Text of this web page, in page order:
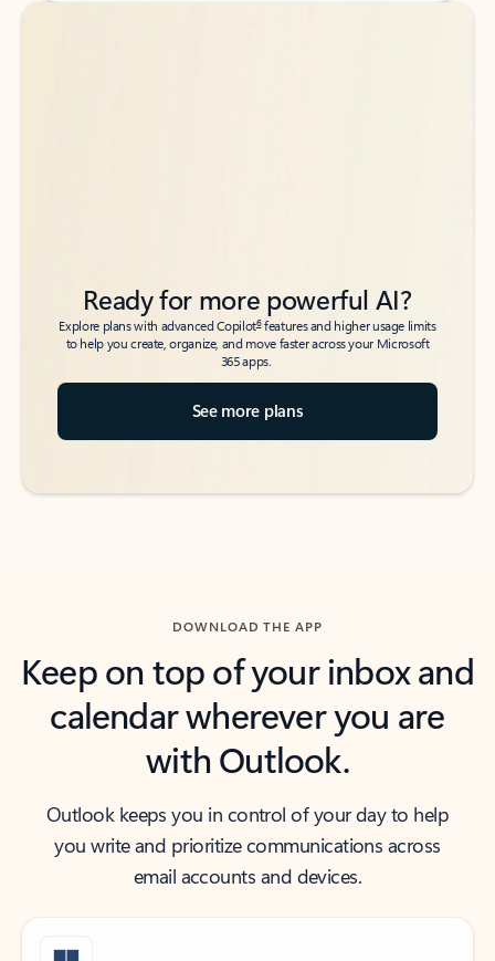
Back to tabs
Back to tabs
Ready for more powerful AI?
Explore plans with advanced Copilot6features and higher usage limits
to help you create, organize, and move faster across your Microsoft
365 apps.
See more plans
DOWNLOAD THE APP
Keep on top of your inbox and
calendar wherever you are
with Outlook.
Outlook keeps you in control of your day to help
you write and prioritize communications across
email accounts and devices.